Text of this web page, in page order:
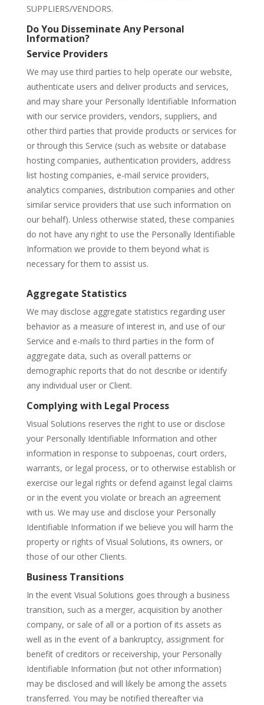
SUPPLIERS/VENDORS.
Do You Disseminate Any Personal
Information?
Service Providers
We may use third parties to help operate our website,
authenticate users and deliver products and services,
and may share your Personally Identifiable Information
with our service providers, vendors, suppliers, and
other third parties that provide products or services for
or through this Service (such as website or database
hosting companies, authentication providers, address
list hosting companies, e-mail service providers,
analytics companies, distribution companies and other
similar service providers that use such information on
our behalf). Unless otherwise stated, these companies
do not have any right to use the Personally Identifiable
Information we provide to them beyond what is
necessary for them to assist us.
Aggregate Statistics
We may disclose aggregate statistics regarding user
behavior as a measure of interest in, and use of our
Service and e-mails to third parties in the form of
aggregate data, such as overall patterns or
demographic reports that do not describe or identify
any individual user or Client.
Complying with Legal Process
Visual Solutions reserves the right to use or disclose
your Personally Identifiable Information and other
information in response to subpoenas, court orders,
warrants, or legal process, or to otherwise establish or
exercise our legal rights or defend against legal claims
or in the event you violate or breach an agreement
with us. We may use and disclose your Personally
Identifiable Information if we believe you will harm the
property or rights of Visual Solutions, its owners, or
those of our other Clients.
Business Transitions
In the event Visual Solutions goes through a business
transition, such as a merger, acquisition by another
company, or sale of all or a portion of its assets as
well as in the event of a bankruptcy, assignment for
benefit of creditors or receivership, your Personally
Identifiable Information (but not other information)
may be disclosed and will likely be among the assets
transferred. You may be notified thereafter via